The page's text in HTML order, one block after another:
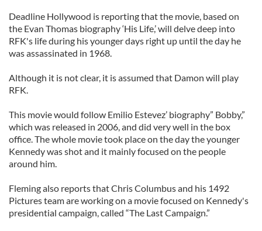
Deadline Hollywood is reporting that the movie, based on
the Evan Thomas biography ‘His Life,’ will delve deep into
RFK's life during his younger days right up until the day he
was assassinated in 1968.
Although it is not clear, it is assumed that Damon will play
RFK.
This movie would follow Emilio Estevez’ biography” Bobby,”
which was released in 2006, and did very well in the box
office. The whole movie took place on the day the younger
Kennedy was shot and it mainly focused on the people
around him.
Fleming also reports that Chris Columbus and his 1492
Pictures team are working on a movie focused on Kennedy's
presidential campaign, called “The Last Campaign.”